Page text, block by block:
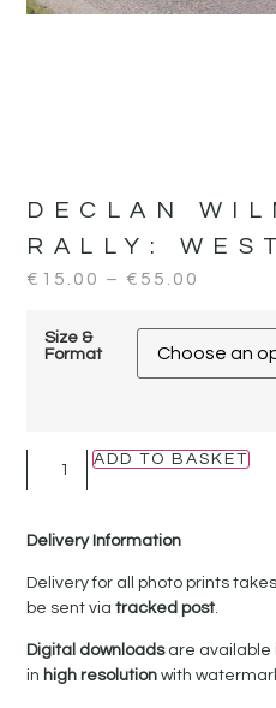
DECLAN
RALLY:
€ 15.00 – € 55.00
Size &
Format
ADD TO BASKET
Delivery Information
Delivery for all photo prints
be sent viatracked post.
Digital downloadsare available
in high resolutionwith